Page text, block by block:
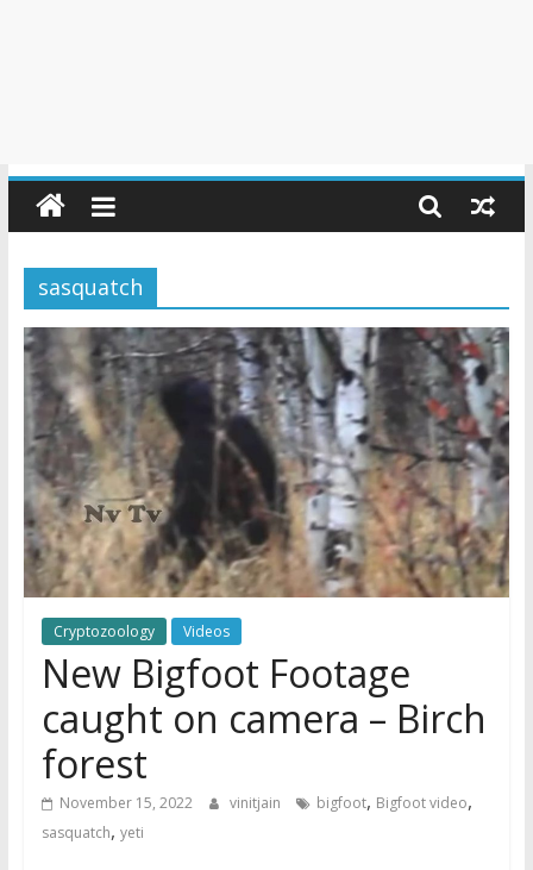
sasquatch
Cryptozoology Videos
New Bigfoot Footage
caught on camera – Birch
forest
November 15, 2022 vinitjain bigfoot, Bigfoot video,
sasquatch, yeti